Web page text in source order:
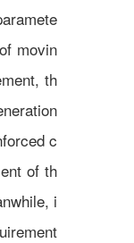
movin
th
c
of th
i